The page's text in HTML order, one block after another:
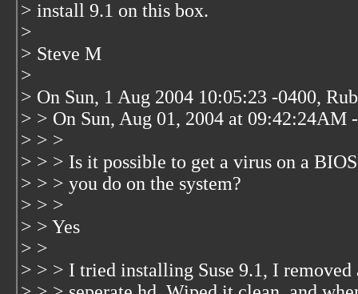
> install 9.1 on this box.
>
> Steve M
>
> On Sun, 1 Aug 2004 10:05:23 -0400,
> > On Sun, Aug 01, 2004 at 09:42:24AM
> > >
> > > Is it possible to get a virus on a
> > > you do on the system?
> > >
> > Yes
> >
> > > I tried installing Suse 9.1, I